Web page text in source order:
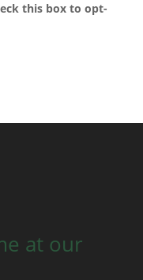
this box to opt-
at our